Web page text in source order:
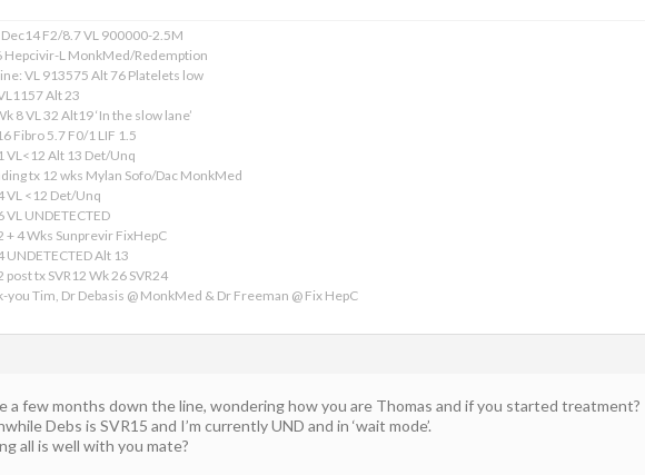
Dec14 F2/8.7 VL 900000-2.5M
Hepcivir-L MonkMed/Redemption
VL 913575 Alt 76 Platelets low
Alt 23
8 VL 32 Alt19 ‘In the slow lane’
Fibro 5.7 F0/1 LIF 1.5
VL<12 Alt 13 Det/Unq
tx 12 wks Mylan Sofo/Dac MonkMed
VL <12 Det/Unq
VL UNDETECTED
+ 4 Wks Sunprevir FixHepC
UNDETECTED Alt 13
post tx SVR12 Wk 26 SVR24
you Tim, Dr Debasis @ MonkMed & Dr Freeman @ Fix HepC
a few months down the line, wondering how you are Thomas and if you started treatment?
Debs is SVR15 and I’m currently UND and in ‘wait mode’.
all is well with you mate?